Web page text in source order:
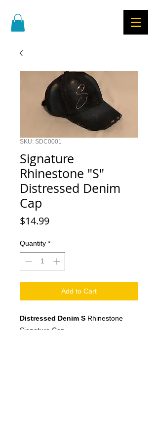
SKU: SDC0001
Signature
Rhinestone "S"
Distressed Denim
Cap
$14.99Price
Quantity *
Add to Cart
Distressed Denim S Rhinestone
Signature Cap